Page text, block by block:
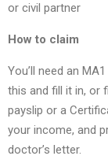
or civil partner
How to claim
You’ll need an
this and fill it in, or
payslip or a
your income, and
doctor’s letter.